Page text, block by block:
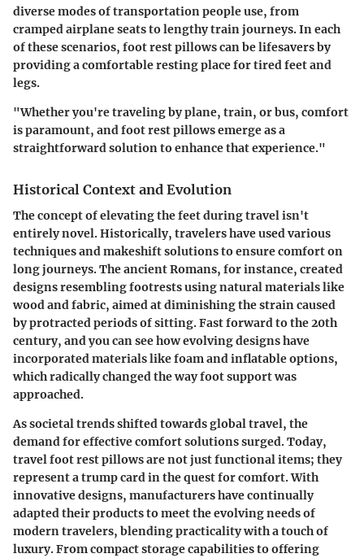
diverse modes of transportation people use, from
cramped airplane seats to lengthy train journeys. In each
of these scenarios, foot rest pillows can be lifesavers by
providing a comfortable resting place for tired feet and
legs.
"Whether you're traveling by plane, train, or bus, comfort
is paramount, and foot rest pillows emerge as a
straightforward solution to enhance that experience."
Historical Context and Evolution
The concept of elevating the feet during travel isn't
entirely novel. Historically, travelers have used various
techniques and makeshift solutions to ensure comfort on
long journeys. The ancient Romans, for instance, created
designs resembling footrests using natural materials like
wood and fabric, aimed at diminishing the strain caused
by protracted periods of sitting. Fast forward to the 20th
century, and you can see how evolving designs have
incorporated materials like foam and inflatable options,
which radically changed the way foot support was
approached.
As societal trends shifted towards global travel, the
demand for effective comfort solutions surged. Today,
travel foot rest pillows are not just functional items; they
represent a trump card in the quest for comfort. With
innovative designs, manufacturers have continually
adapted their products to meet the evolving needs of
modern travelers, blending practicality with a touch of
luxury. From compact storage capabilities to offering